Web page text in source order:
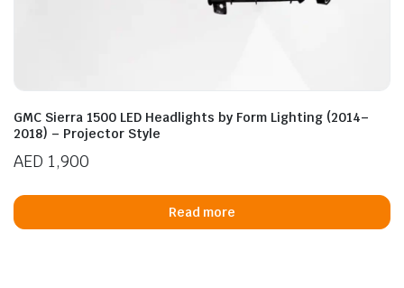
GMC Sierra 1500 LED Headlights by Form Lighting (2014–
2018) – Projector Style
AED 1,900
Read more